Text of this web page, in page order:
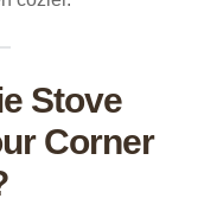
Stove
Corner